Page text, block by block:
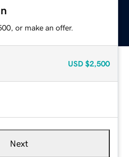
or make an offer.
USD $2,500
Next